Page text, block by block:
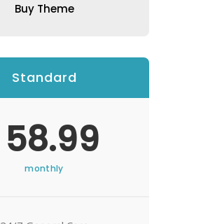
Buy Theme
Standard
58.99
monthly